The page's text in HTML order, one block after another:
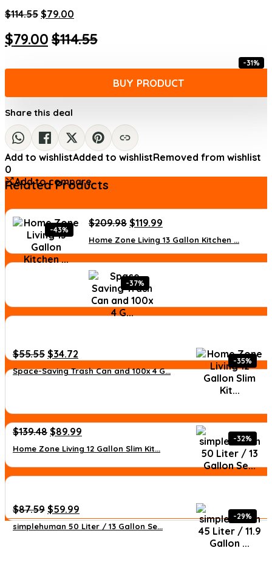
$114.55 Original
was:
$114.55.
$79.00
is:
$114.55Original
was:
$114.55.
$79.00
Current
is:
$79.00.
-31%
BUY PRODUCT
Share this deal
Add to wishlistAdded to wishlistRemoved from wishlist
0
Add to compare
Related Products
-43%
$209.98 Original
price
was:
$119.99
price
is:
Home Zone Living 13 Gallon Kitchen ...
-37%
$55.55 Original
price
was:
$34.72
price
is:
Space-Saving Trash Can and 100x 4 G...
-35%
$139.48 Original
price
was:
$139.48.
$89.99
price
is:
$89.99.
Home Zone Living 12 Gallon Slim Kit...
-32%
$87.59 Original
price
was:
$59.99
price
is:
simplehuman 50 Liter / 13 Gallon Se...
-29%